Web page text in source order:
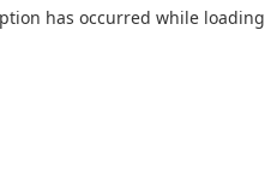
has occurred while loading